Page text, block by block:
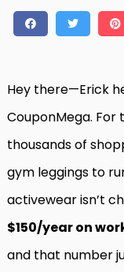
Hey there—Erick
CouponMega. For
thousands of
gym leggings to
activewear isn’t
$150/year on
and that number